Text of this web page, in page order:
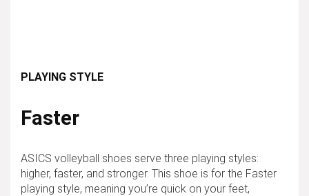
PLAYING STYLE
Faster
ASICS volleyball shoes serve three playing styles:
higher, faster, and stronger. This shoe is for the Faster
playing style, meaning you’re quick on your feet,